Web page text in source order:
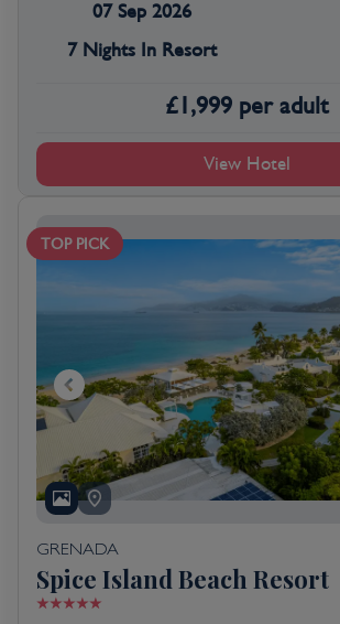
07 Sep 2026
7 Nights In Resort
£1,999 per adult
View Hotel
TOP PICK
GRENADA
Spice Island Beach Resort